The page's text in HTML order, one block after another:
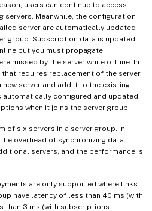
users can continue to access
servers. Meanwhile, the configuration
server are automatically updated
group. Subscription data is updated
but you must propagate
missed by the server while offline. In
requires replacement of the server,
server and add it to the existing
automatically configured and updated
when it joins the server group.
of six servers in a server group. In
overhead of synchronizing data
servers, and the performance is
are only supported where links
have latency of less than 40 ms (with
than 3 ms (with subscriptions